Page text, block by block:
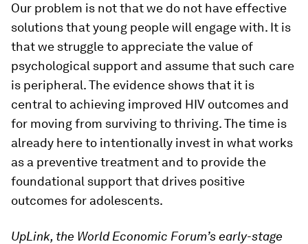
Our problem is not that we do not have effective
solutions that young people will engage with. It is
that we struggle to appreciate the value of
psychological support and assume that such care
is peripheral. The evidence shows that it is
central to achieving improved HIV outcomes and
for moving from surviving to thriving. The time is
already hereto intentionally invest in what works
as a preventive treatment and to provide the
foundational support that drives positive
outcomes for adolescents.
UpLink, the World Economic Forum’s early-stage